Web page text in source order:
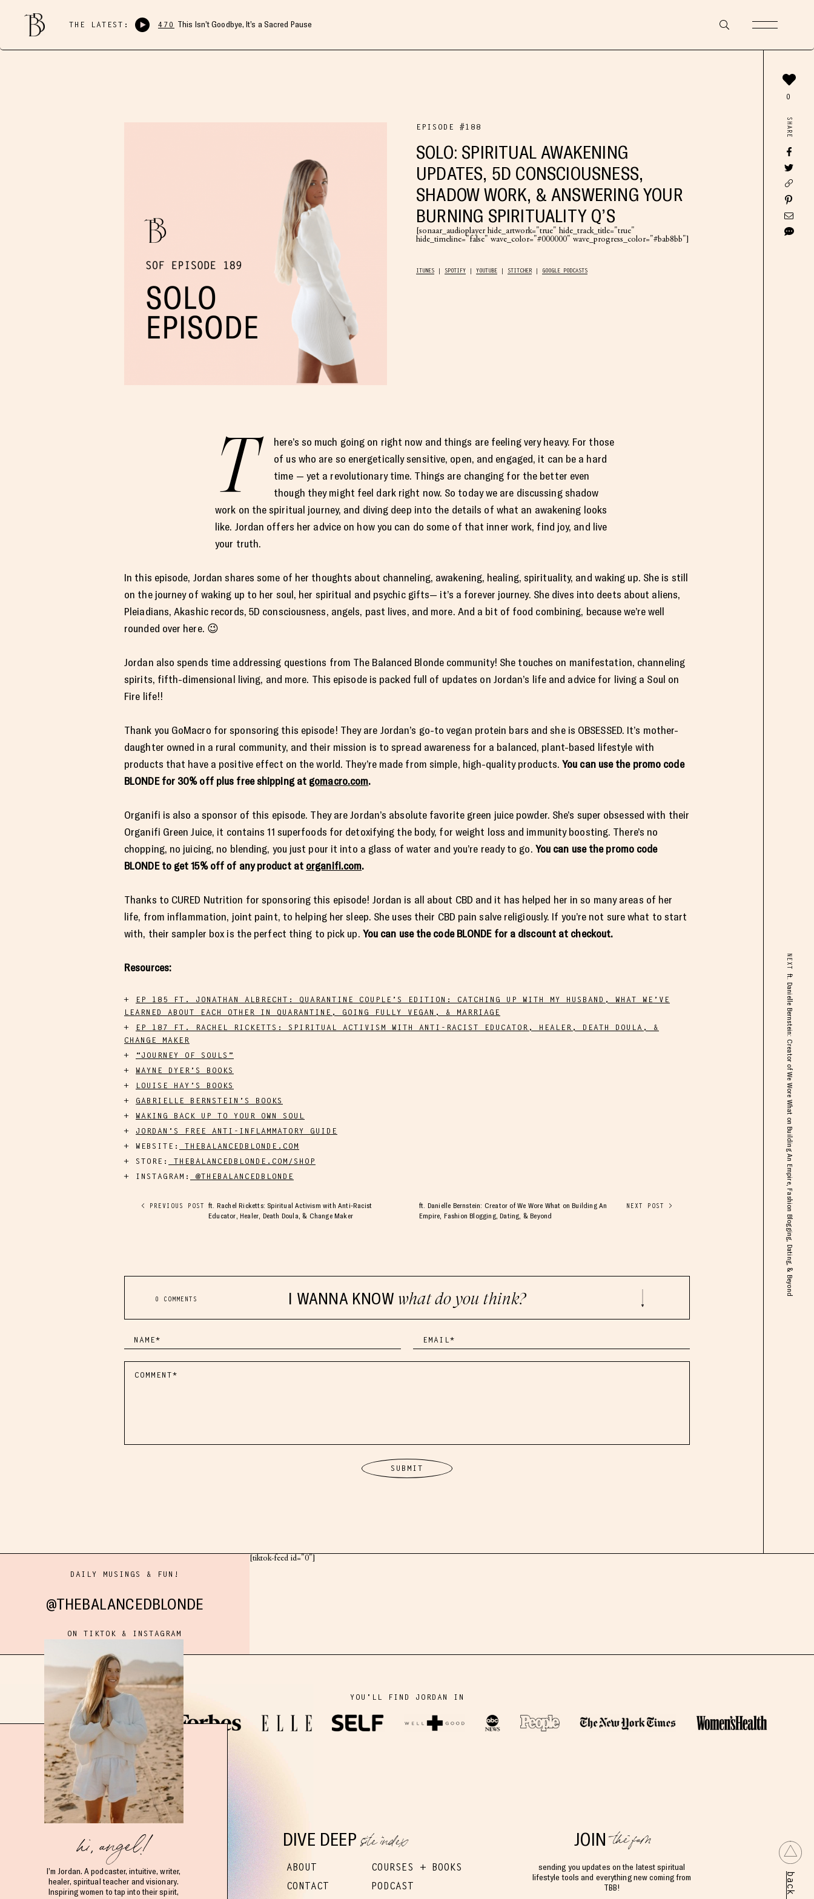
THE LATEST: 470 This Isn’t Goodbye, It’s a Sacred Pause
EPISODE #188
SOLO: SPIRITUAL AWAKENING
UPDATES, 5D CONSCIOUSNESS,
SHADOW WORK, & ANSWERING YOUR
BURNING SPIRITUALITY Q’S
[sonaar_audioplayer hide_artwork="true" hide_track_title="true"
hide_timeline="false" wave_color="#000000" wave_progress_color="#bab8bb"]
ITUNES SPOTIFY YOUTUBE STITCHER GOOGLE PODCASTS
T
here’s so much going on right now and things are feeling very heavy. For those
of us who are so energetically sensitive, open, and engaged, it can be a hard
time — yet a revolutionary time. Things are changing for the better even
though they might feel dark right now. So today we are discussing shadow
work on the spiritual journey, and diving deep into the details of what an awakening looks
like. Jordan offers her advice on how you can do some of that inner work, find joy, and live
your truth.
In this episode, Jordan shares some of her thoughts about channeling, awakening, healing, spirituality, and waking up. She is still
on the journey of waking up to her soul, her spiritual and psychic gifts— it’s a forever journey. She dives into deets about aliens,
Pleiadians, Akashic records, 5D consciousness, angels, past lives, and more. And a bit of food combining, because we’re well
rounded over here. 😉
Jordan also spends time addressing questions from The Balanced Blonde community! She touches on manifestation, channeling
spirits, fifth-dimensional living, and more. This episode is packed full of updates on Jordan’s life and advice for living a Soul on
Fire life!!
Thank you GoMacro for sponsoring this episode! They are Jordan’s go-to vegan protein bars and she is OBSESSED. It’s mother-
daughter owned in a rural community, and their mission is to spread awareness for a balanced, plant-based lifestyle with
products that have a positive effect on the world. They’re made from simple, high-quality products. You can use the promo code
BLONDE for 30% off plus free shipping at gomacro.com.
Organifi is also a sponsor of this episode. They are Jordan’s absolute favorite green juice powder. She’s super obsessed with their
Organifi Green Juice, it contains 11 superfoods for detoxifying the body, for weight loss and immunity boosting. There’s no
chopping, no juicing, no blending, you just pour it into a glass of water and you’re ready to go. You can use the promo code
BLONDE to get 15% off of any product at organifi.com.
Thanks to CURED Nutrition for sponsoring this episode! Jordan is all about CBD and it has helped her in so many areas of her
life, from inflammation, joint paint, to helping her sleep. She uses their CBD pain salve religiously. If you’re not sure what to start
with, their sampler box is the perfect thing to pick up. You can use the code BLONDE for a discount at checkout.
Resources:
EP 185 FT. JONATHAN ALBRECHT: QUARANTINE COUPLE’S EDITION: CATCHING UP WITH MY HUSBAND, WHAT WE’VE
LEARNED ABOUT EACH OTHER IN QUARANTINE, GOING FULLY VEGAN, & MARRIAGE
EP 187 FT. RACHEL RICKETTS: SPIRITUAL ACTIVISM WITH ANTI-RACIST EDUCATOR, HEALER, DEATH DOULA, &
CHANGE MAKER
“JOURNEY OF SOULS”
WAYNE DYER’S BOOKS
LOUISE HAY’S BOOKS
GABRIELLE BERNSTEIN’S BOOKS
WAKING BACK UP TO YOUR OWN SOUL
JORDAN’S FREE ANTI-INFLAMMATORY GUIDE
WEBSITE:
THEBALANCEDBLONDE.COM
STORE:
THEBALANCEDBLONDE.COM/SHOP
INSTAGRAM:
@THEBALANCEDBLONDE
< PREVIOUS POST
ft. Rachel Ricketts: Spiritual Activism with Anti-Racist
Educator, Healer, Death Doula, & Change Maker
ft. Danielle Bernstein: Creator of We Wore What on Building An
Empire, Fashion Blogging, Dating, & Beyond
NEXT POST >
0 COMMENTS I WANNA KNOW what do you think?
0
SHARE
NEXT
ft. Danielle Bernstein: Creator of We Wore What on Building An Empire, Fashion Blogging, Dating, & Beyond
DAILY MUSINGS & FUN!
@THEBALANCEDBLONDE
ON TIKTOK & INSTAGRAM
[tiktok-feed id="0"]
YOU'LL FIND JORDAN IN
DIVE DEEPsite index
ABOUT
CONTACT
COURSES + BOOKS
PODCAST
JOINthe fam
sending you updates on the latest spiritual
lifestyle tools and everything new coming from
TBB!
hi, angel!
I’m Jordan. A podcaster, intuitive, writer,
healer, spiritual teacher and visionary.
Inspiring women to tap into their spirit,